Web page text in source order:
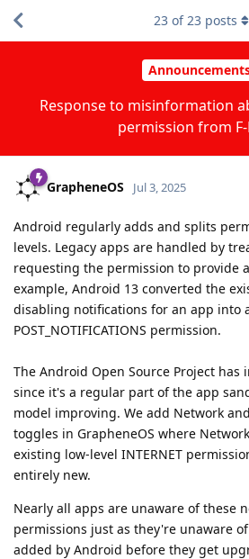
Response to misinformation
permission from
23 of23 posts
GrapheneOS Jul 3, 2025
Android regularly adds and splits
levels. Legacy apps are handled by
requesting the permission to provide
example, Android 13 converted the
disabling notifications for an app into
POST_NOTIFICATIONS permission.
The Android Open Source Project
since it's a regular part of the app
model improving. We add Network
toggles in GrapheneOS where
existing low-level INTERNET
entirely new.
Nearly all apps are unaware of these
permissions just as they're unaware
added by Android before they get